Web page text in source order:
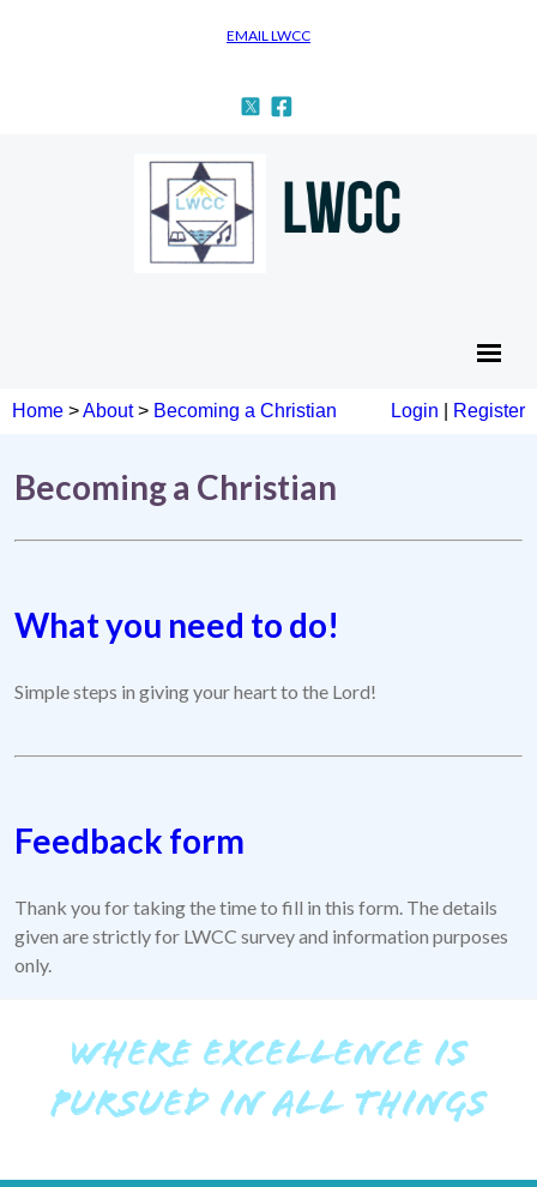
EMAIL LWCC
Home >About> Becoming a Christian Login Register
Becoming a Christian
What you need to do!
Simple steps in giving your heart to the Lord!
Feedback form
Thank you for taking the time to fill in this form. The details
given are strictly for LWCC survey and information purposes
only.
WHERE EXCELLENCE IS
PURSUED IN ALL THINGS